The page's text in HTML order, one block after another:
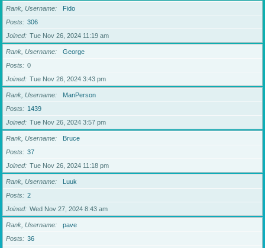
Rank, Username
Fido
Posts
306
Joined
Tue Nov 26, 2024 11:19 am
Rank, Username
George
Posts
0
Joined
Tue Nov 26, 2024 3:43 pm
Rank, Username
ManPerson
Posts
1439
Joined
Tue Nov 26, 2024 3:57 pm
Rank, Username
Bruce
Posts
37
Joined
Tue Nov 26, 2024 11:18 pm
Rank, Username
Luuk
Posts
2
Joined
Wed Nov 27, 2024 8:43 am
Rank, Username
pave
Posts
36